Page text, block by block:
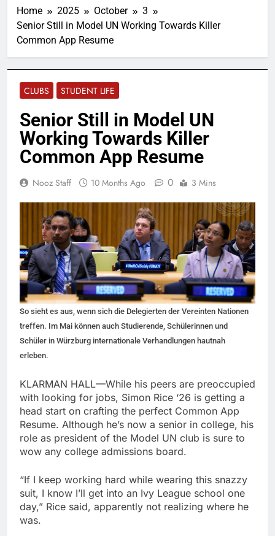
Home 2025 October
3
Senior Still in Model UN Working Towards Killer
Common App Resume
CLUBS STUDENT LIFE
Senior Still in Model UN
Working Towards Killer
Common App Resume
Nooz Staff 10 Months Ago 0 3 Mins
So sieht es aus, wenn sich die Delegierten der Vereinten Nationen
treffen. Im Mai können auch Studierende, Schülerinnen und
Schüler in Würzburg internationale Verhandlungen hautnah
erleben.
KLARMAN HALL—While his peers are preoccupied
with looking for jobs, Simon Rice ‘26 is getting a
head start on crafting the perfect Common App
Resume. Although he’s now a senior in college, his
role as president of the Model UN club is sure to
wow any college admissions board.
“If I keep working hard while wearing this snazzy
suit, I know I’ll get into an Ivy League school one
day,” Rice said, apparently not realizing where he
was.